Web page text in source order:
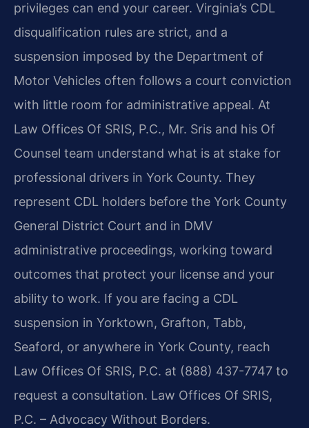
privileges can end your career. Virginia’s CDL
disqualification rules are strict, and a
suspension imposed by the Department of
Motor Vehicles often follows a court conviction
with little room for administrative appeal. At
Law Offices Of SRIS, P.C., Mr. Sris and his Of
Counsel team understand what is at stake for
professional drivers in York County. They
represent CDL holders before the York County
General District Court and in DMV
administrative proceedings, working toward
outcomes that protect your license and your
ability to work. If you are facing a CDL
suspension in Yorktown, Grafton, Tabb,
Seaford, or anywhere in York County, reach
Law Offices Of SRIS, P.C. at (888) 437-7747 to
request a consultation. Law Offices Of SRIS,
P.C. – Advocacy Without Borders.